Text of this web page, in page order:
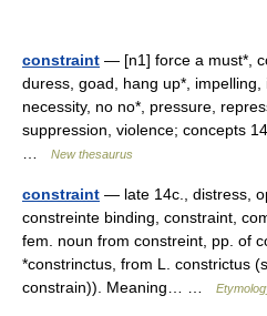
constraint — [n1] force a must*,
duress, goad, hang up*, impelling,
necessity, no no*, pressure,
suppression, violence; concepts
New thesaurus
constraint — late 14c., distress,
constreinte binding, constraint,
fem. noun from constreint, pp. of
*constrinctus, from L. constrictus
constrain)). Meaning… …